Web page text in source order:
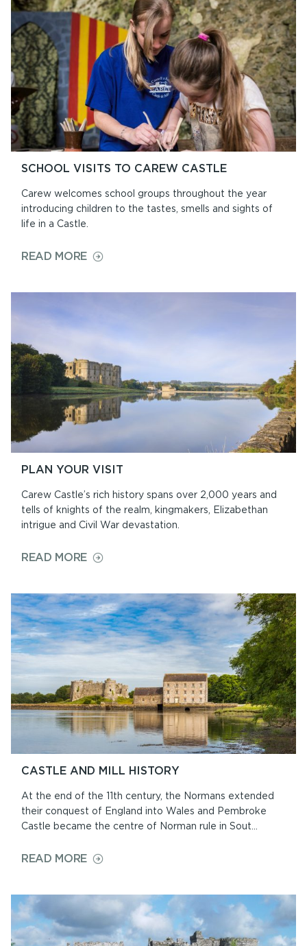
SCHOOL VISITS TO CAREW CASTLE
Carew welcomes school groups throughout the year
introducing children to the tastes, smells and sights of
life in a Castle.
READ MOREON
TO
PLAN YOUR VISIT
Carew Castle’s rich history spans over 2,000 years and
tells of knights of the realm, kingmakers, Elizabethan
intrigue and Civil War devastation.
READ MOREON
VISIT
CASTLE AND MILL HISTORY
At the end of the 11th century, the Normans extended
their conquest of England into Wales and Pembroke
Castle became the centre of Norman rule in Sout...
READ MOREON
MILL
HISTORY